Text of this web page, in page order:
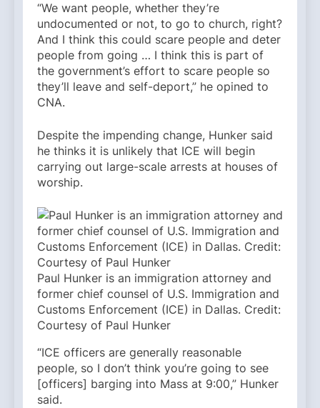
“We want people, whether they’re
undocumented or not, to go to church, right?
And I think this could scare people and deter
people from going … I think this is part of
the government’s effort to scare people so
they’ll leave and self-deport,” he opined to
CNA.
Despite the impending change, Hunker said
he thinks it is unlikely that ICE will begin
carrying out large-scale arrests at houses of
worship.
Paul Hunker is an immigration attorney and
former chief counsel of U.S. Immigration and
Customs Enforcement (ICE) in Dallas. Credit:
Courtesy of Paul Hunker
“ICE officers are generally reasonable
people, so I don’t think you’re going to see
[officers] barging into Mass at 9:00,” Hunker
said.